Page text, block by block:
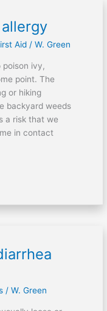
Aid/ W. Green
poison ivy,
point. The
or hiking
backyard weeds
a risk that we
in contact
/ W. Green